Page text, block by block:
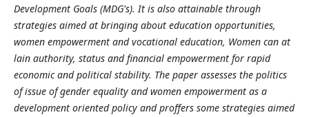
Development Goals (MDG's). It is also attainable through
strategies aimed at bringing about education opportunities,
women empowerment and vocational education, Women can at
lain authority, status and financial empowerment for rapid
economic and political stability. The paper assesses the politics
of issue of gender equality and women empowerment as a
development oriented policy and proffers some strategies aimed